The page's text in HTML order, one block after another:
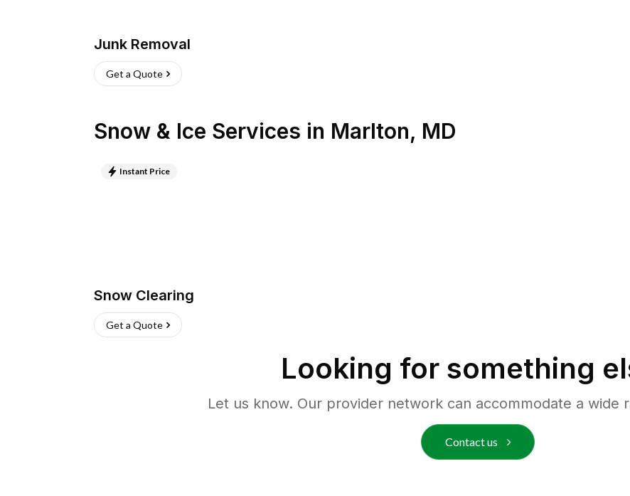
Junk Removal
Get a Quote
Snow & Ice Services in Marlton, MD
Instant Price
Snow Clearing
Get a Quote
Looking for something
Let us know. Our provider network can accommodate a wide
Contact us